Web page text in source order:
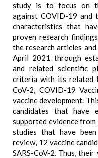
study is to focus on
against COVID-19 and
characteristics that
proven research
the research articles
April 2021 through
and related scientific
criteria with its related
CoV-2, COVID-19
vaccine development.
candidates that have
supported evidence
studies that have
review, 12 vaccine
SARS-CoV-2. Thus,